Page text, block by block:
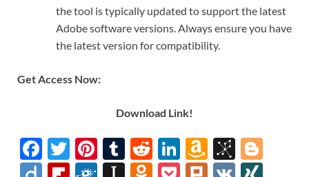
the tool is typically updated to support the latest
Adobe software versions. Always ensure you have
the latest version for compatibility.
Get Access Now:
Download Link!
F
ac
T
w
Pi
nt
T
u
R
e
Li
n
A
m
Bi
b